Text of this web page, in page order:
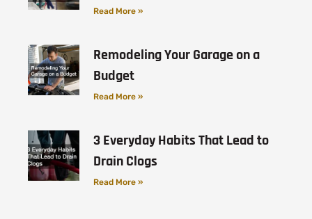
Read More »
Remodeling Your Garage on a
Budget
Read More »
3 Everyday Habits That Lead to
Drain Clogs
Read More »